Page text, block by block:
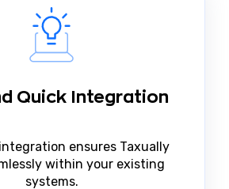
Quick Integration
ensures Taxually
within your existing
systems.